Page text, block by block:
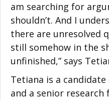
am searching for
shouldn’t. And I
there are unresolved
still somehow in the
unfinished,” says
Tetiana is a
and a senior